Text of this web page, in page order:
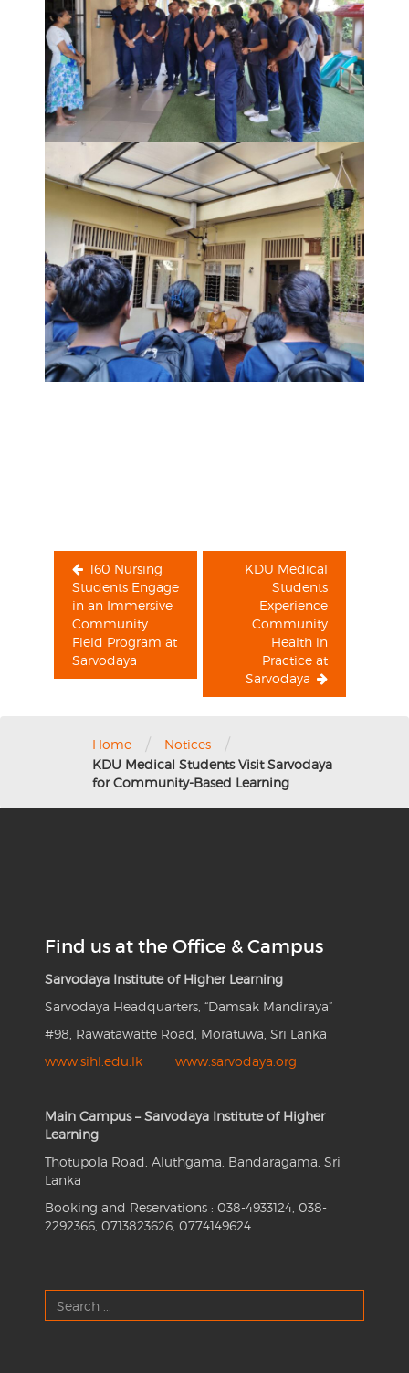
160 Nursing
Students Engage
in an Immersive
Community
Field Program at
Sarvodaya
KDU Medical
Students
Experience
Community
Health in
Practice at
Sarvodaya
Home / Notices /
KDU Medical Students Visit Sarvodaya
for Community-Based Learning
Find us at the Office & Campus
Sarvodaya Institute of Higher Learning
Sarvodaya Headquarters, “Damsak Mandiraya”
#98, Rawatawatte Road, Moratuwa, Sri Lanka
www.sihl.edu.lk
www.sarvodaya.org
Main Campus – Sarvodaya Institute of Higher
Learning
Thotupola Road, Aluthgama, Bandaragama, Sri
Lanka
Booking and Reservations : 038-4933124, 038-
2292366, 0713823626, 0774149624
Search
...